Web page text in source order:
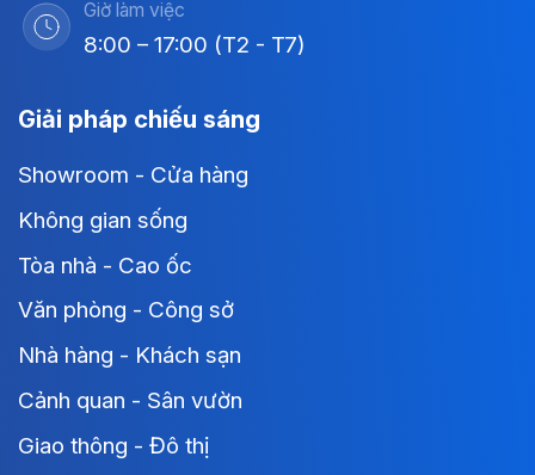
Giờ làm việc
8:00 – 17:00 (T2 - T7)
Giải pháp chiếu sáng
Showroom - Cửa hàng
Không gian sống
Tòa nhà - Cao ốc
Văn phòng - Công sở
Nhà hàng - Khách sạn
Cảnh quan - Sân vườn
Giao thông - Đô thị